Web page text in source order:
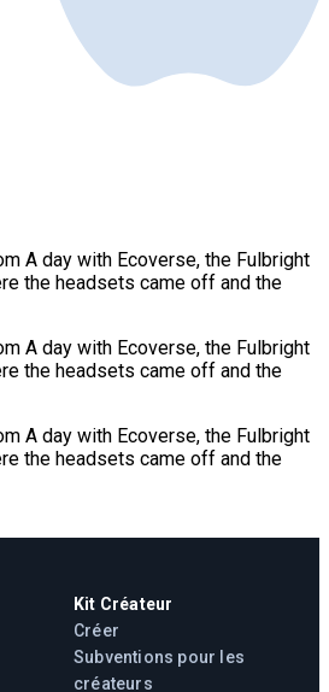
A day with Ecoverse, the Fulbright
the headsets came off and the
A day with Ecoverse, the Fulbright
the headsets came off and the
A day with Ecoverse, the Fulbright
the headsets came off and the
Kit Créateur
Créer
Subventions pour les
créateurs